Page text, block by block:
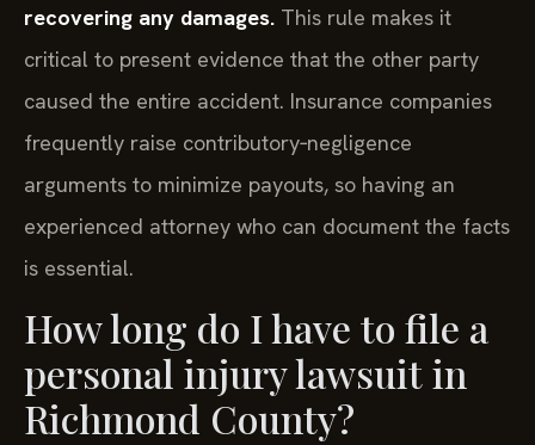
recovering any damages. This rule makes it
critical to present evidence that the other party
caused the entire accident. Insurance companies
frequently raise contributory‑negligence
arguments to minimize payouts, so having an
experienced attorney who can document the facts
is essential.
How long do I have to file a
personal injury lawsuit in
Richmond County?